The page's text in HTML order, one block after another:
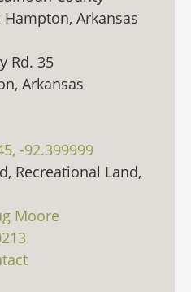
Hampton, Arkansas
Rd. 35
Arkansas
-92.399999
Recreational Land,
Moore